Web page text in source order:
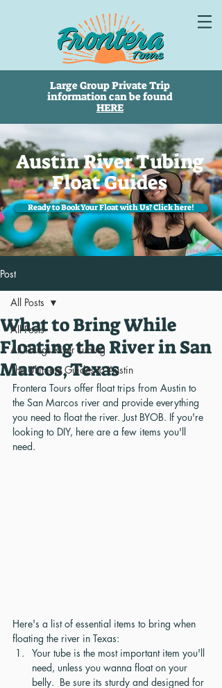
Large Group Private Trip
information can be found
HERE
Austin River Tubing
Float Guides
Ready to Book Your Float with Us? Click here!
Post
All Posts
All Things River Tubing
The Ultimate Guides to Austin
All Posts
What to Bring While
Floating the River in San
Marcos, Texas
Frontera Tours offer float trips from Austin to
the San Marcos river and provide everything
you need to float the river. Just BYOB. If you're
looking to DIY, here are a few items you'll
need.
Here's a list of essential items to bring when
floating the river in Texas:
Your tube is the most important item you'll
need, unless you wanna float on your
belly.  Be sure its sturdy and designed for